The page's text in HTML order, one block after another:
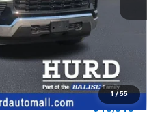
1 / 55
-$1,500
-$750
$48,845